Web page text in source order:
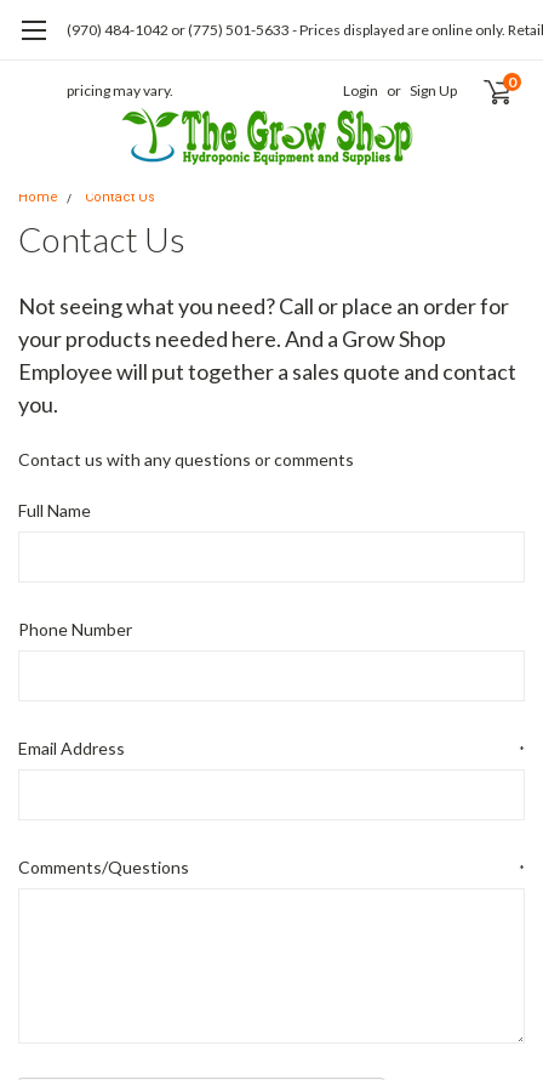
(970) 484-1042 or (775) 501-5633 - Prices displayed are online only. Retail
pricing may vary. Login or Sign Up 0
Home Contact Us
Contact Us
Not seeing what you need? Call or place an order for
your products needed here. And a Grow Shop
Employee will put together a sales quote and contact
you.
Contact us with any questions or comments
Full Name
Phone Number
Email Address *
Comments/Questions *